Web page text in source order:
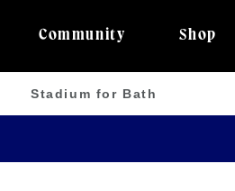
Community Shop
Stadium for Bath